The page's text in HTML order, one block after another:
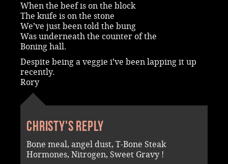
When the beef is on the block
The knife is on the stone
We’ve just been told the bung
Was underneath the counter of the
Boning hall.
Despite being a veggie i’ve been lapping it up
recently.
Rory
Christy's reply
Bone meal, angel dust, T-Bone Steak
Hormones, Nitrogen, Sweet Gravy !